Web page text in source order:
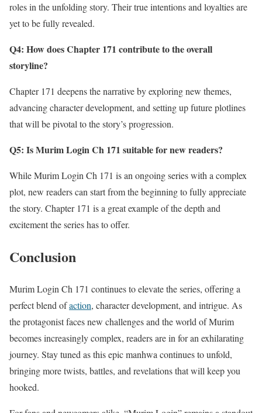
roles in the unfolding story. Their true intentions and loyalties are
yet to be fully revealed.
Q4: How does Chapter 171 contribute to the overall
storyline?
Chapter 171 deepens the narrative by exploring new themes,
advancing character development, and setting up future plotlines
that will be pivotal to the story’s progression.
Q5: Is Murim Login Ch 171 suitable for new readers?
While Murim Login Ch 171 is an ongoing series with a complex
plot, new readers can start from the beginning to fully appreciate
the story. Chapter 171 is a great example of the depth and
excitement the series has to offer.
Conclusion
Murim Login Ch 171 continues to elevate the series, offering a
perfect blend ofaction, character development, and intrigue. As
the protagonist faces new challenges and the world of Murim
becomes increasingly complex, readers are in for an exhilarating
journey. Stay tuned as this epic manhwa continues to unfold,
bringing more twists, battles, and revelations that will keep you
hooked.